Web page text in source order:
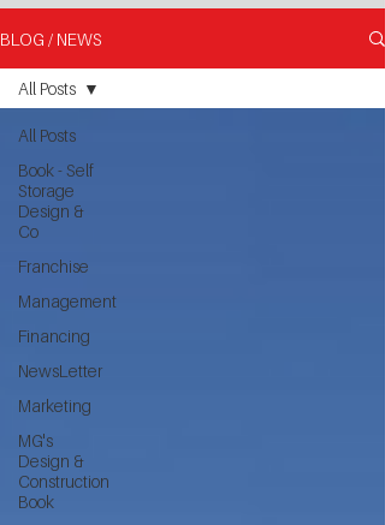
BLOG / NEWS
All Posts
Book - Self
Storage
Design &
Co
Franchise
Management
Financing
NewsLetter
Marketing
MG's
Design &
Construction
Book
All Posts